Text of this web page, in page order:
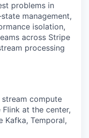
problems in
management,
isolation,
across Stripe
processing
compute
at the center,
Kafka, Temporal,